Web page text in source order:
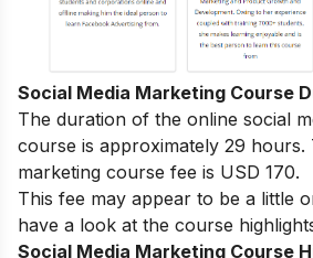
Social Media Marketing Course
The duration of the online social
course is approximately 29 hours.
marketing course fee is USD 170.
This fee may appear to be a little
have a look at the course
Social Media Marketing Course